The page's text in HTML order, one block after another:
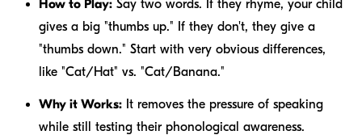
How to Play: Say two words. If they rhyme, your child
gives a big "thumbs up." If they don't, they give a
"thumbs down." Start with very obvious differences,
like "Cat/Hat" vs. "Cat/Banana."
Why it Works: It removes the pressure of speaking
while still testing their phonological awareness.